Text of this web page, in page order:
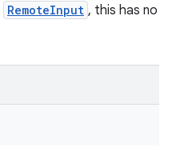
RemoteInput , this has no